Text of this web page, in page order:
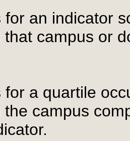
for an indicator
that campus or
for a quartile
the campus